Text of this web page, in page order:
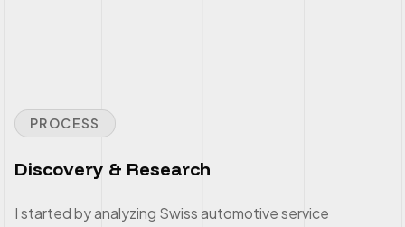
PROCESS
Discovery & Research
I started by analyzing Swiss automotive service